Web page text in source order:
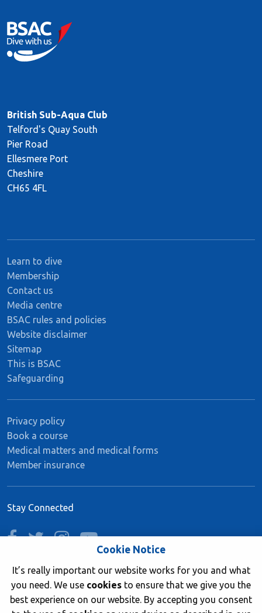
British Sub-Aqua Club
Telford's Quay South
Pier Road
Ellesmere Port
Cheshire
CH65 4FL
Learn to dive
Membership
Contact us
Media centre
BSAC rules and policies
Website disclaimer
Sitemap
This is BSAC
Safeguarding
Privacy policy
Book a course
Medical matters and medical forms
Member insurance
Stay Connected
facebooktwitterinstagramyoutube
Join now
Cookie Notice
It’s really important our website works for you and what
you need. We use cookies to ensure that we give you the
best experience on our website. By accepting you consent